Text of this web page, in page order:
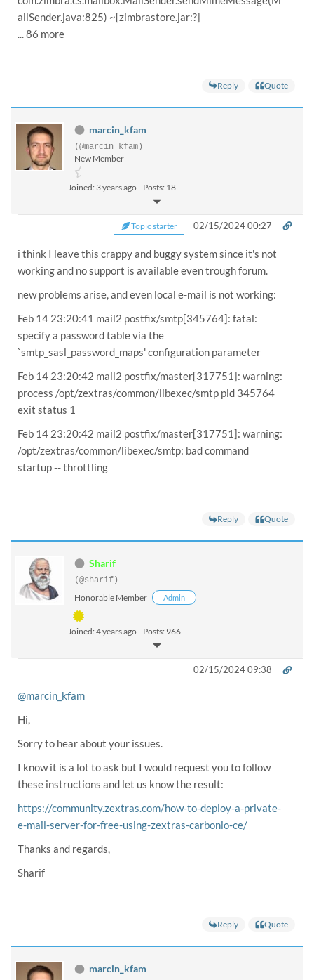
ailSender.java:825) ~[zimbrastore.jar:?]
... 86 more
Reply Quote
marcin_kfam
(@marcin_kfam)
New Member
Joined: 3 years ago Posts: 18
Topic starter 02/15/2024 00:27
i think I leave this crappy and buggy system since it's not
working and no support is available even trough forum.
new problems arise, and even local e-mail is not working:
Feb 14 23:20:41 mail2 postfix/smtp[345764]: fatal:
specify a password table via the
`smtp_sasl_password_maps' configuration parameter
Feb 14 23:20:42 mail2 postfix/master[317751]: warning:
process /opt/zextras/common/libexec/smtp pid 345764
exit status 1
Feb 14 23:20:42 mail2 postfix/master[317751]: warning:
/opt/zextras/common/libexec/smtp: bad command
startup -- throttling
Reply Quote
Sharif
(@sharif)
Honorable Member Admin
Joined: 4 years ago Posts: 966
02/15/2024 09:38
@marcin_kfam
Hi,
Sorry to hear about your issues.
I know it is a lot to ask but I would request you to follow
these instructions and let us know the result:
https://community.zextras.com/how-to-deploy-a-private-
e-mail-server-for-free-using-zextras-carbonio-ce/
Thanks and regards,
Sharif
Reply Quote
marcin_kfam